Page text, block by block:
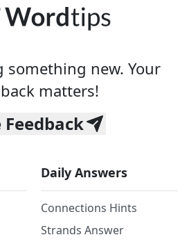
something new. Your
matters!
Feedback
Daily Answers
Connections Hints
Strands Answer